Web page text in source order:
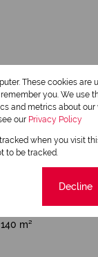
m²
These cookies
you. We use
and metrics about
our Privacy Policy
when you visit
to be tracked.
Decline